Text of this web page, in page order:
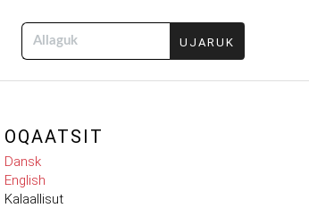
Allaguk
OQAATSIT
Dansk
English
Kalaallisut